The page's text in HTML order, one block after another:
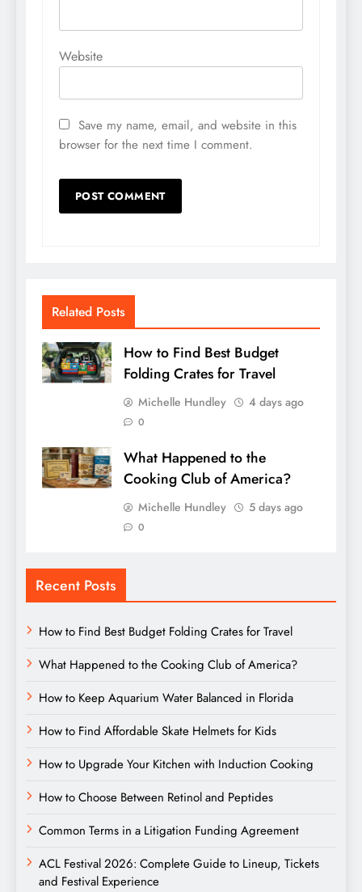
Website
Save my name, email, and website in this
browser for the next time I comment.
Related Posts
How to Find Best Budget
Folding Crates for Travel
Michelle Hundley 4 days ago
0
What Happened to the
Cooking Club of America?
Michelle Hundley 5 days ago
0
Recent Posts
How to Find Best Budget Folding Crates for Travel
What Happened to the Cooking Club of America?
How to Keep Aquarium Water Balanced in Florida
How to Find Affordable Skate Helmets for Kids
How to Upgrade Your Kitchen with Induction Cooking
How to Choose Between Retinol and Peptides
Common Terms in a Litigation Funding Agreement
ACL Festival 2026: Complete Guide to Lineup, Tickets
and Festival Experience